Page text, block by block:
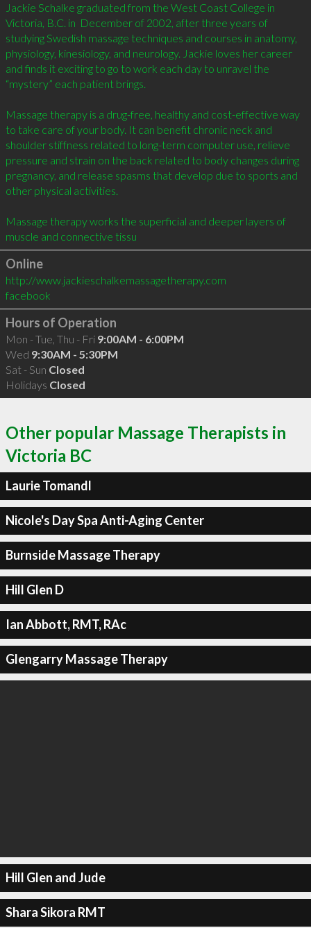
Jackie Schalke graduated from the West Coast College in
Victoria, B.C. in  December of 2002, after three years of
studying Swedish massage techniques and courses in anatomy,
physiology, kinesiology, and neurology. Jackie loves her career
and finds it exciting to go to work each day to unravel the
“mystery” each patient brings.
Massage therapy is a drug-free, healthy and cost-effective way
to take care of your body. It can benefit chronic neck and
shoulder stiffness related to long-term computer use, relieve
pressure and strain on the back related to body changes during
pregnancy, and release spasms that develop due to sports and
other physical activities.
Massage therapy works the superficial and deeper layers of
muscle and connective tissu
Online
http://www.jackieschalkemassagetherapy.com
facebook
Hours of Operation
Mon - Tue, Thu - Fri 9:00AM - 6:00PM
Wed 9:30AM - 5:30PM
Sat - Sun Closed
Holidays Closed
Other popular Massage Therapists in
Victoria BC
Laurie Tomandl
Nicole's Day Spa Anti-Aging Center
Burnside Massage Therapy
Hill Glen D
Ian Abbott, RMT, RAc
Glengarry Massage Therapy
Hill Glen and Jude
Shara Sikora RMT